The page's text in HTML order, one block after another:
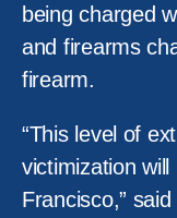
being charged
and firearms
firearm.
“This level of
victimization
Francisco,”